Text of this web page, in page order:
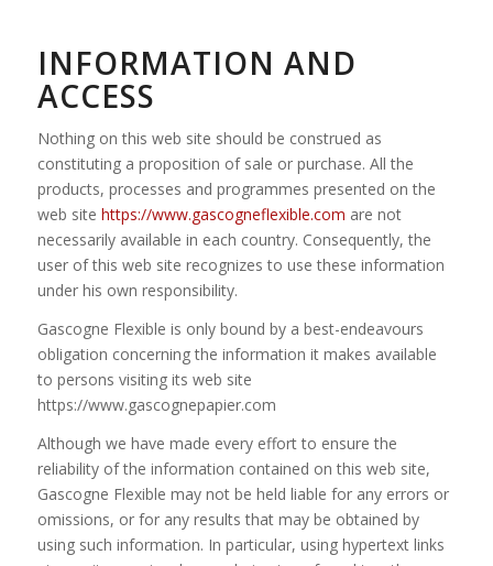
INFORMATION AND
ACCESS
Nothing on this web site should be construed as
constituting a proposition of sale or purchase. All the
products, processes and programmes presented on the
web site https://www.gascogneflexible.com are not
necessarily available in each country. Consequently, the
user of this web site recognizes to use these information
under his own responsibility.
Gascogne Flexible is only bound by a best-endeavours
obligation concerning the information it makes available
to persons visiting its web site
https://www.gascognepapier.com
Although we have made every effort to ensure the
reliability of the information contained on this web site,
Gascogne Flexible may not be held liable for any errors or
omissions, or for any results that may be obtained by
using such information. In particular, using hypertext links